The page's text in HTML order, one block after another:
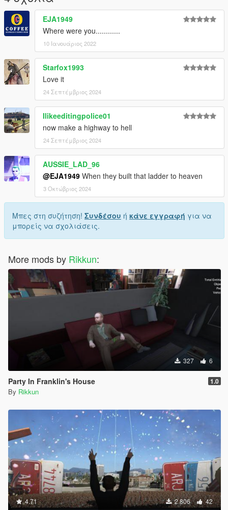
EJA1949
Where were you............
10 Ιανουάριος 2022
Starfox1993
Love it
24 Σεπτέμβριος 2024
Ilikeeditingpolice01
now make a highway to hell
24 Σεπτέμβριος 2024
AUSSIE_LAD_96
@EJA1949 When they built that ladder to heaven
3 Οκτώβριος 2024
Μπες στη συζήτηση! Συνδέσου ή κάνε εγγραφή για να
μπορείς να σχολιάσεις.
More mods by Rikkun:
327 6
Party In Franklin's House 1.0
By Rikkun
4.71 2.806 42